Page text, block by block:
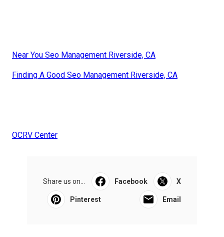
Near You Seo Management Riverside, CA
Finding A Good Seo Management Riverside, CA
OCRV Center
Share us on... Facebook X
Pinterest Email